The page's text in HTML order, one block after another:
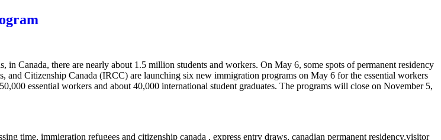
in Canada, there are nearly about 1.5 million students and workers. On May 6, some spots of permanent residency
and Citizenship Canada (IRCC) are launching six new immigration programs on May 6 for the essential workers
essential workers and about 40,000 international student graduates. The programs will close on November 5,